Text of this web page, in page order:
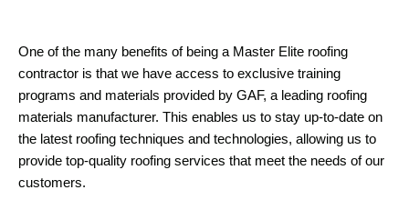
One of the many benefits of being a Master Elite roofing
contractor is that we have access to exclusive training
programs and materials provided by GAF, a leading roofing
materials manufacturer. This enables us to stay up-to-date on
the latest roofing techniques and technologies, allowing us to
provide top-quality roofing services that meet the needs of our
customers.